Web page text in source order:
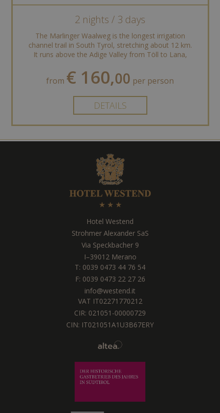
2 nights / 3 days
The Marlinger Waalweg is the longest irrigation
channel trail in South Tyrol, stretching about 12 km.
It runs above the Adige Valley from Töll to Lana,
from € 160,00 per person
DETAILS
Hotel Westend
Strohmer Alexander SaS
Via Speckbacher 9
I–39012 Merano
T: 0039 0473 44 76 54
F: 0039 0473 22 27 26
info@westend.it
VAT IT02271770212
CIR: 021051-00000729
CIN: IT021051A1U3B67ERY